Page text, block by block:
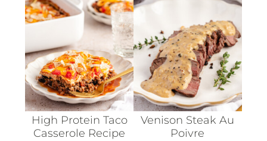
High Protein Taco
Casserole Recipe
Venison Steak Au
Poivre